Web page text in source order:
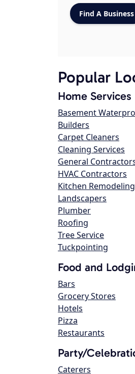
Popular
Home Services
Basement
Builders
Carpet Cleaners
Cleaning Services
General
HVAC Contractors
Kitchen Remodeling
Landscapers
Plumber
Roofing
Tree Service
Tuckpointing
Food and
Bars
Grocery Stores
Hotels
Pizza
Restaurants
Party/
Caterers